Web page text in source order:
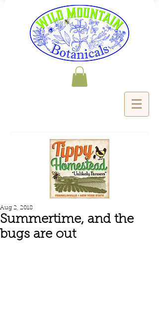
Summertime, and the
bugs are out
Aug 2, 2018